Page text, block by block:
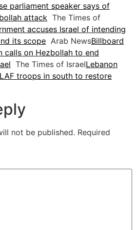
parliament speaker says of
attack The Times of
accuses Israel of intending
its scope Arab NewsBillboard
calls on Hezbollah to end
The Times of IsraelLebanon
troops in south to restore
not be published. Required